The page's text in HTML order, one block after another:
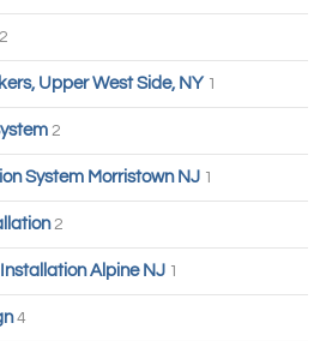
2
Upper West Side, NY 1
2
System Morristown NJ 1
2
Alpine NJ 1
4